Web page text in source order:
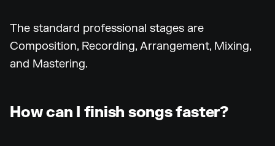
The standard professional stages are
Composition, Recording, Arrangement, Mixing,
and Mastering.
How can I finish songs faster?